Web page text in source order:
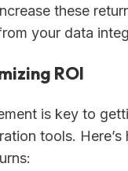
these
your data
ROI
is key to
tools. Here’s